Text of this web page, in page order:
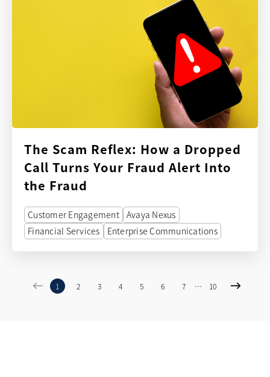
The Scam Reflex: How a Dropped
Call Turns Your Fraud Alert Into
the Fraud
Customer Engagement
Avaya Nexus
Financial Services
Enterprise Communications
1 2 3 4 5 6 7 ... 10